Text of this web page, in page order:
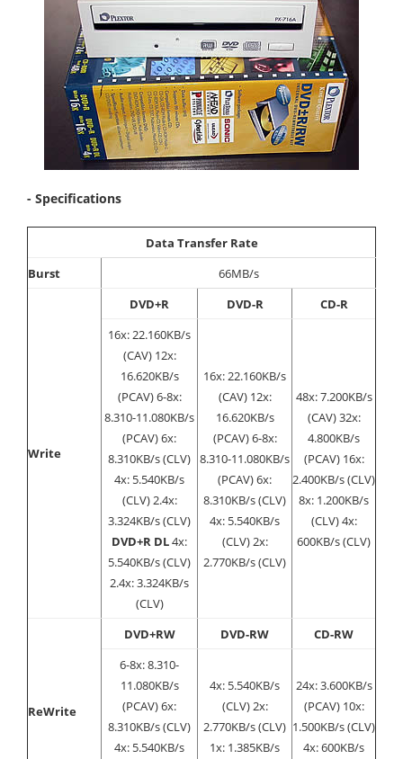
- Specifications
Data Transfer Rate
Burst
66MB/s
Write
DVD+R DVD-R
CD-R
16x: 22.160KB/s
(CAV) 12x:
16.620KB/s
(PCAV) 6-8x:
8.310-11.080KB/s
(PCAV) 6x:
8.310KB/s (CLV)
4x: 5.540KB/s
(CLV) 2.4x:
3.324KB/s (CLV)
DVD+R DL4x:
5.540KB/s (CLV)
2.4x: 3.324KB/s
(CLV)
16x: 22.160KB/s
(CAV) 12x:
16.620KB/s
(PCAV) 6-8x:
8.310-11.080KB/s
(PCAV) 6x:
8.310KB/s (CLV)
4x: 5.540KB/s
(CLV) 2x:
2.770KB/s (CLV)
48x: 7.200KB/s
(CAV) 32x:
4.800KB/s
(PCAV) 16x:
2.400KB/s (CLV)
8x: 1.200KB/s
(CLV) 4x:
600KB/s (CLV)
ReWrite
DVD+RW DVD-RW
CD-RW
6-8x: 8.310-
11.080KB/s
(PCAV) 6x:
8.310KB/s (CLV)
4x: 5.540KB/s
4x: 5.540KB/s
(CLV) 2x:
2.770KB/s (CLV)
1x: 1.385KB/s
24x: 3.600KB/s
(PCAV) 10x:
1.500KB/s (CLV)
4x: 600KB/s